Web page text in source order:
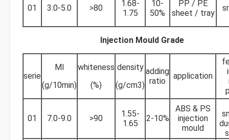
01 3.0-5.0 >80
1.68-
1.75
10-
50%
PP / PE
sheet / tray
Injection Mould Grade
serie
MI
(g/10min)
whiteness
(%)
density
(g/cm3)
adding
ratio
application
01 7.0-9.0 >90
1.55-
1.65
2-10%
ABS & PS
injection
mould